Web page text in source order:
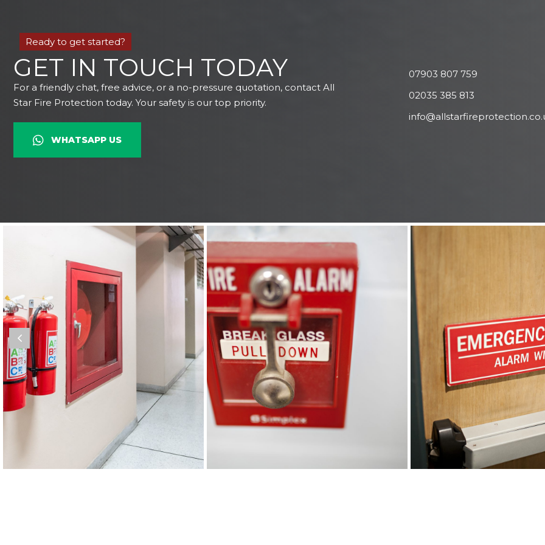
Ready to get started?
GET IN TOUCH TODAY
For a friendly chat, free advice, or a no-pressure quotation, contact All
Star Fire Protection today. Your safety is our top priority.
WHATSAPP US
07903 807 759
02035 385 813